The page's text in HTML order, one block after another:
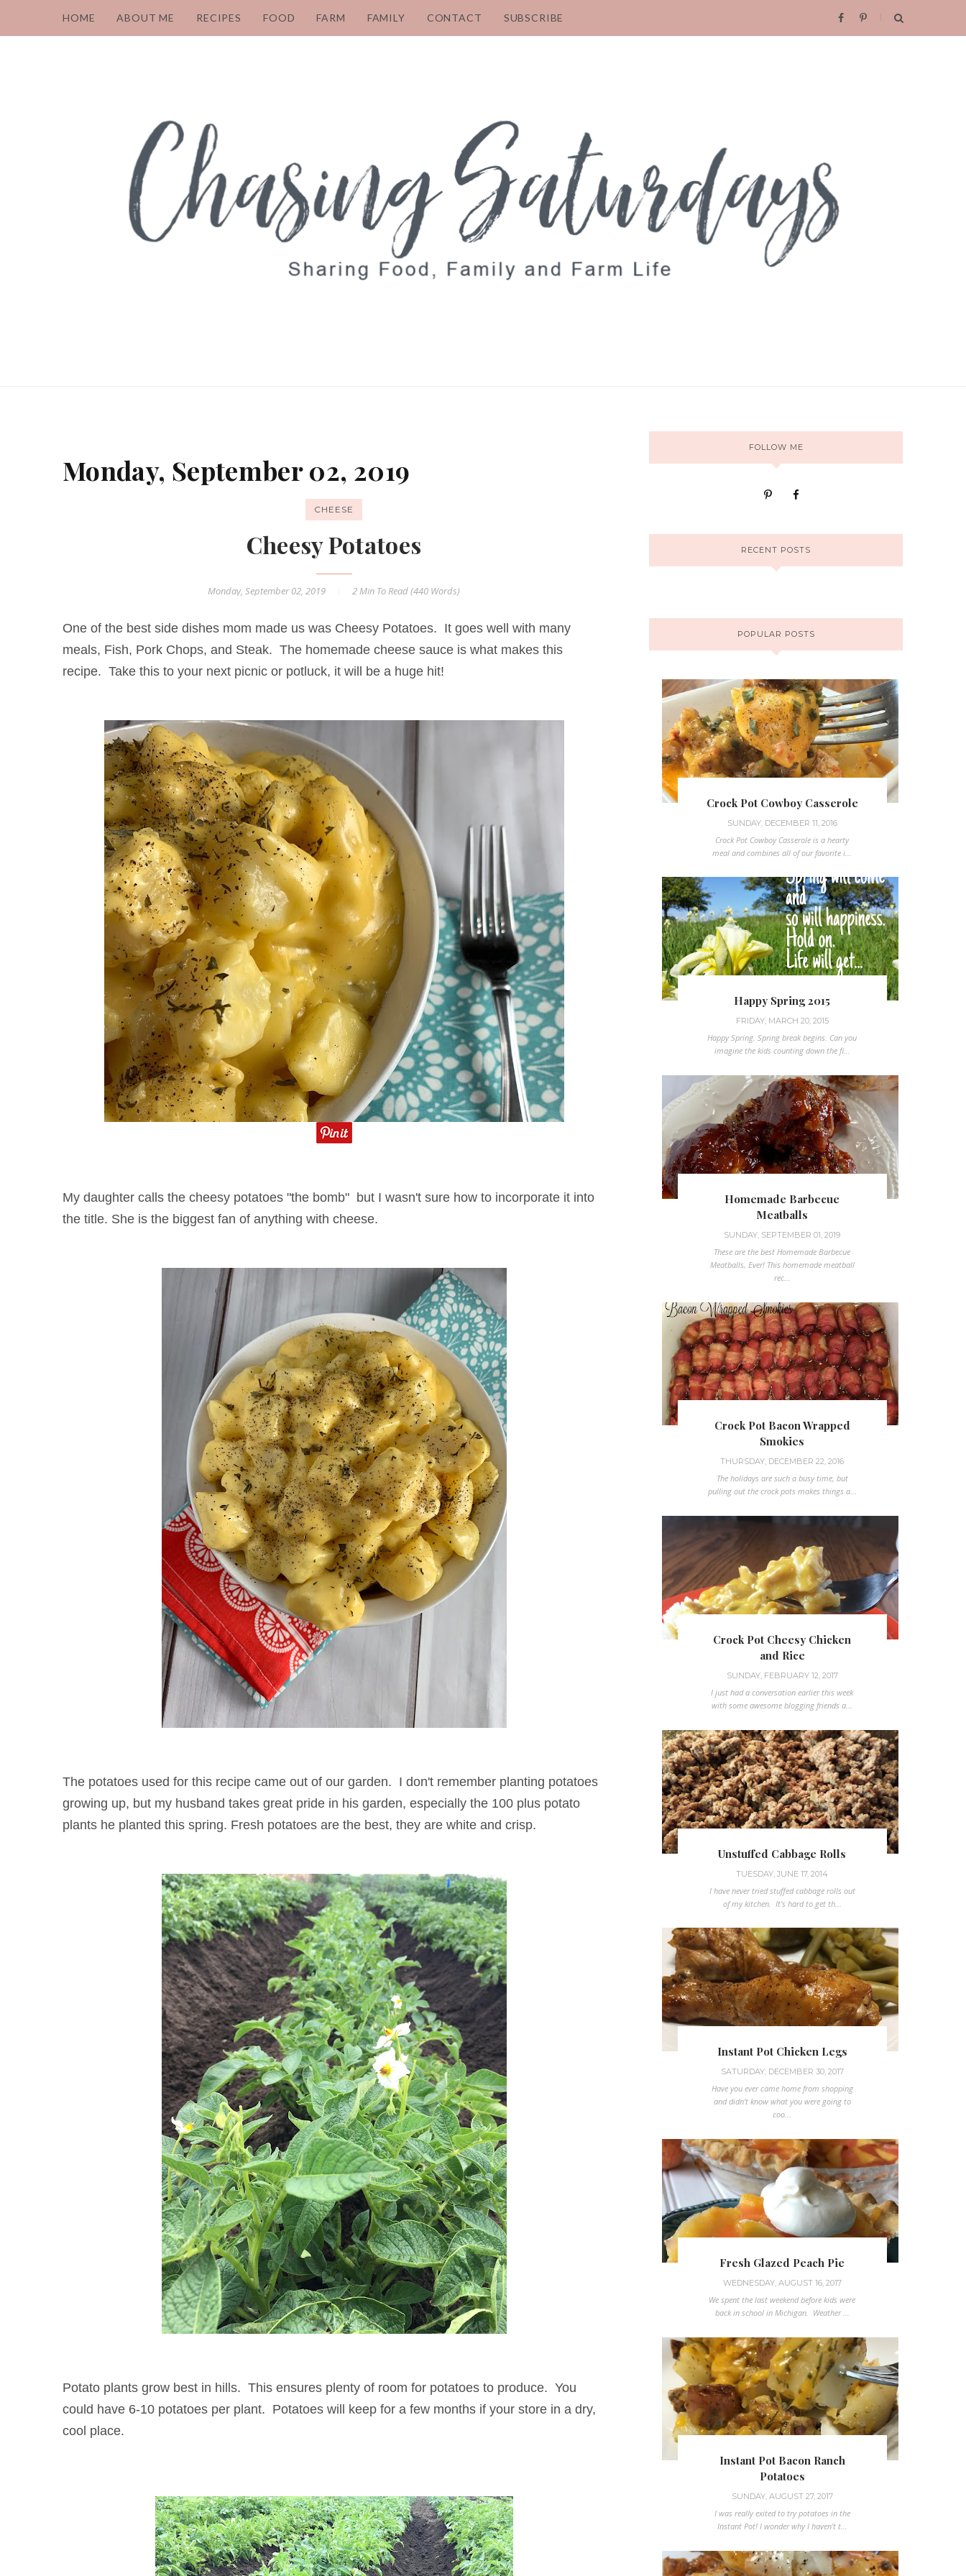
HOME ABOUT ME RECIPES FOOD FARM FAMILY CONTACT SUBSCRIBE
Monday, September 02, 2019
CHEESE
Cheesy Potatoes
Monday, September 02, 2019 2 Min To Read (440 Words)
One of the best side dishes mom made us was Cheesy Potatoes. It goes well with many
meals, Fish, Pork Chops, and Steak. The homemade cheese sauce is what makes this
recipe. Take this to your next picnic or potluck, it will be a huge hit!
My daughter calls the cheesy potatoes "the bomb" but I wasn't sure how to incorporate it into
the title. She is the biggest fan of anything with cheese.
The potatoes used for this recipe came out of our garden. I don't remember planting potatoes
growing up, but my husband takes great pride in his garden, especially the 100 plus potato
plants he planted this spring. Fresh potatoes are the best, they are white and crisp.
Potato plants grow best in hills. This ensures plenty of room for potatoes to produce. You
could have 6-10 potatoes per plant. Potatoes will keep for a few months if your store in a dry,
cool place.
FOLLOW ME
RECENT POSTS
POPULAR POSTS
Crock Pot Cowboy Casserole
SUNDAY, DECEMBER 11, 2016
Crock Pot Cowboy Casserole is a hearty
meal and combines all of our favorite i...
Happy Spring 2015
FRIDAY, MARCH 20, 2015
Happy Spring. Spring break begins. Can you
imagine the kids counting down the fi...
Homemade Barbecue
Meatballs
SUNDAY, SEPTEMBER 01, 2019
These are the best Homemade Barbecue
Meatballs, Ever! This homemade meatball
rec...
Crock Pot Bacon Wrapped
Smokies
THURSDAY, DECEMBER 22, 2016
The holidays are such a busy time, but
pulling out the crock pots makes things a...
Crock Pot Cheesy Chicken
and Rice
SUNDAY, FEBRUARY 12, 2017
I just had a conversation earlier this week
with some awesome blogging friends a...
Unstuffed Cabbage Rolls
TUESDAY, JUNE 17, 2014
I have never tried stuffed cabbage rolls out
of my kitchen. It's hard to get th...
Instant Pot Chicken Legs
SATURDAY, DECEMBER 30, 2017
Have you ever came home from shopping
and didn't know what you were going to
coo...
Fresh Glazed Peach Pie
WEDNESDAY, AUGUST 16, 2017
We spent the last weekend before kids were
back in school in Michigan. Weather ...
Instant Pot Bacon Ranch
Potatoes
SUNDAY, AUGUST 27, 2017
I was really exited to try potatoes in the
Instant Pot! I wonder why I haven't t...